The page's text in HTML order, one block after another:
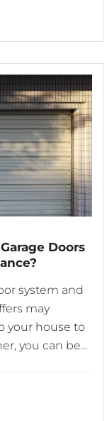
to stay
Doors
system and
may
your house to
you can be